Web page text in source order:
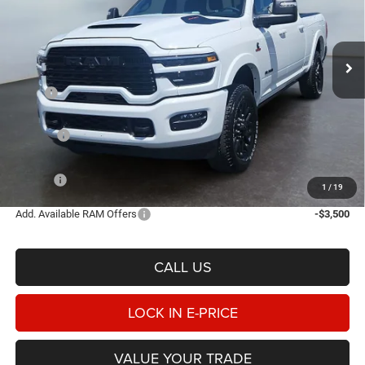
1 / 19
Heritage Chrysler Dodge Jeep Ram of Logan
3C63R5SL4TG324664Stock: Model: DJ7M91
In Stock Ext. Int.
SAVINGS
$93,793
E-PRICE
Less
MSRP
$101,955
Heritage Discount:
Rebates:
$93,793
Add. Available RAM Offers -$3,500
CALL US
LOCK IN E-PRICE
VALUE YOUR TRADE